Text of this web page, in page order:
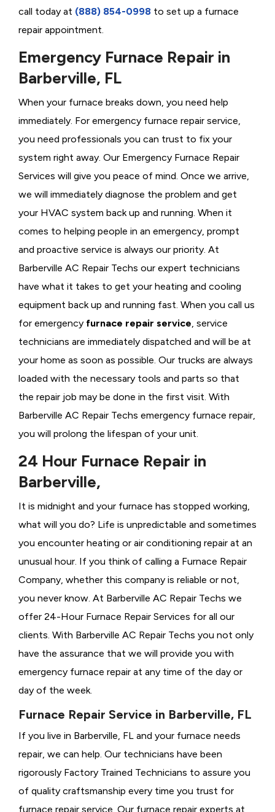
call today at (888) 854-0998 to set up a furnace
repair appointment.
Emergency Furnace Repair in
Barberville, FL
When your furnace breaks down, you need help
immediately. For emergency furnace repair service,
you need professionals you can trust to fix your
system right away. Our Emergency Furnace Repair
Services will give you peace of mind. Once we arrive,
we will immediately diagnose the problem and get
your HVAC system back up and running. When it
comes to helping people in an emergency, prompt
and proactive service is always our priority. At
Barberville AC Repair Techs our expert technicians
have what it takes to get your heating and cooling
equipment back up and running fast. When you call us
for emergency furnace repair service, service
technicians are immediately dispatched and will be at
your home as soon as possible. Our trucks are always
loaded with the necessary tools and parts so that
the repair job may be done in the first visit. With
Barberville AC Repair Techs emergency furnace repair,
you will prolong the lifespan of your unit.
24 Hour Furnace Repair in
Barberville,
It is midnight and your furnace has stopped working,
what will you do? Life is unpredictable and sometimes
you encounter heating or air conditioning repair at an
unusual hour. If you think of calling a Furnace Repair
Company, whether this company is reliable or not,
you never know. At Barberville AC Repair Techs we
offer 24-Hour Furnace Repair Services for all our
clients. With Barberville AC Repair Techs you not only
have the assurance that we will provide you with
emergency furnace repair at any time of the day or
day of the week.
Furnace Repair Service in Barberville, FL
If you live in Barberville, FL and your furnace needs
repair, we can help. Our technicians have been
rigorously Factory Trained Technicians to assure you
of quality craftsmanship every time you trust for
furnace repair service. Our furnace repair experts at